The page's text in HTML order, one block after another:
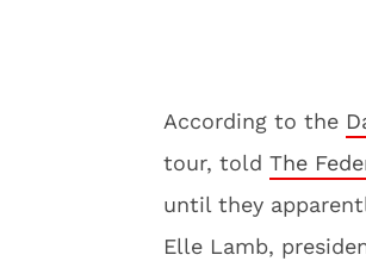
According to the
tour, told The
until they
Elle Lamb,